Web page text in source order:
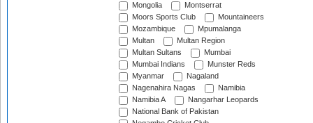
Mongolia
Montserrat
Moors Sports Club
Mountaineers
Mozambique
Mpumalanga
Multan
Multan Region
Multan Sultans
Mumbai
Mumbai Indians
Munster Reds
Myanmar
Nagaland
Nagenahira Nagas
Namibia
Namibia A
Nangarhar Leopards
National Bank of Pakistan